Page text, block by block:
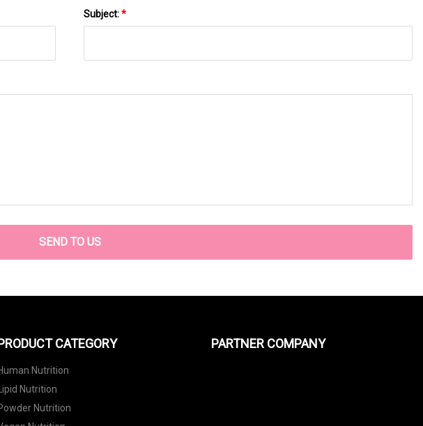
Subject:*
SEND TO US
CATEGORY
Nutrition
Lipid Nutrition
Nutrition
PARTNER COMPANY